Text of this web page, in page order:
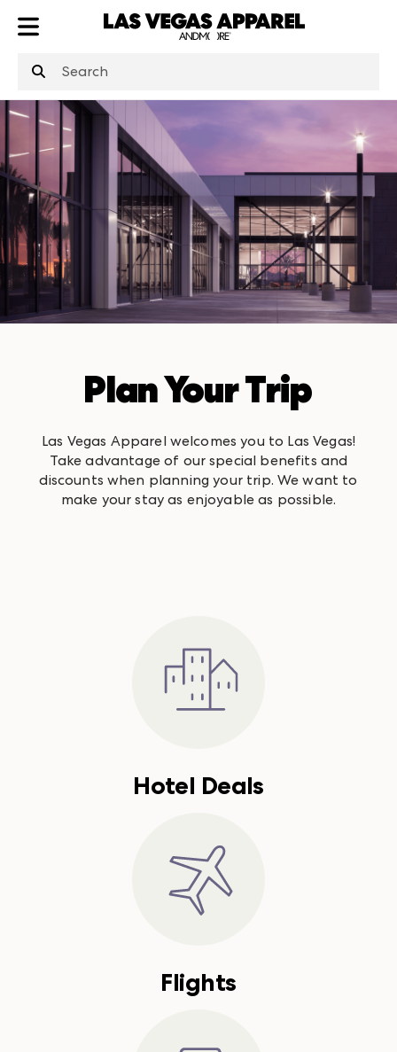
Plan Your Trip
Las Vegas Apparel welcomes you to Las Vegas!
Take advantage of our special benefits and
discounts when planning your trip. We want to
make your stay as enjoyable as possible.
Hotel Deals
Flights